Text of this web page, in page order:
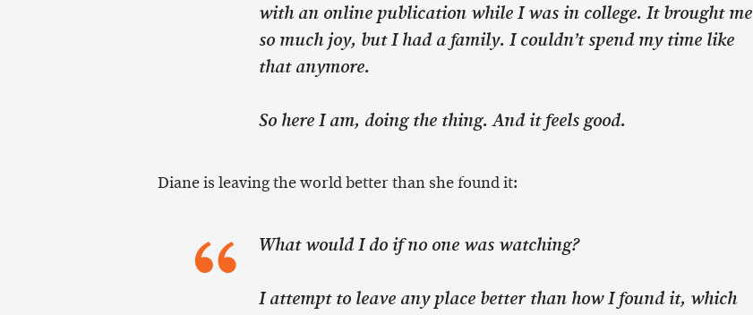
with an online publication while I was in college. It brought me
so much joy, but I had a family. I couldn’t spend my time like
that anymore.
So here I am, doing the thing. And it feels good.
Diane is leaving the world better than she found it:
What would I do if no one was watching?
I attempt to leave any place better than how I found it, which